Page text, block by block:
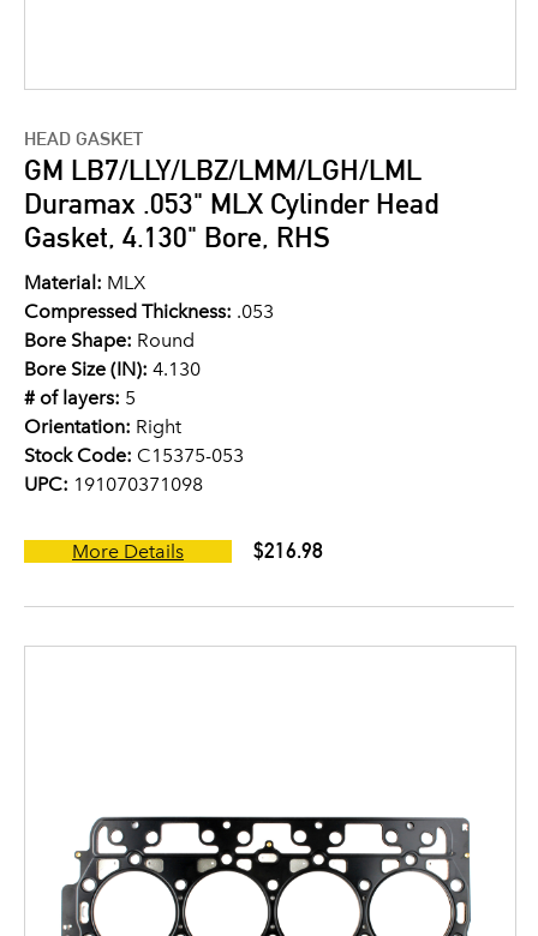
HEAD GASKET
GM LB7/LLY/LBZ/LMM/LGH/LML
Duramax .053" MLX Cylinder Head
Gasket, 4.130" Bore, RHS
Material: MLX
Compressed Thickness: .053
Bore Shape: Round
Bore Size (IN): 4.130
# of layers: 5
Orientation: Right
Stock Code: C15375-053
UPC: 191070371098
More Details $216.98